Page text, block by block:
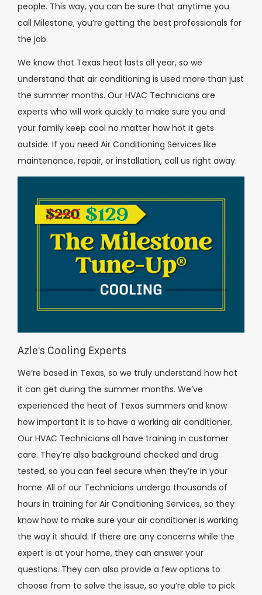
people. This way, you can be sure that anytime you
call Milestone, you’re getting the best professionals for
the job.
We know that Texas heat lasts all year, so we
understand that air conditioning is used more than just
the summer months. Our HVAC Technicians are
experts who will work quickly to make sure you and
your family keep cool no matter how hot it gets
outside. If you need Air Conditioning Services like
maintenance, repair, or installation, call us right away.
Azle's Cooling Experts
We’re based in Texas, so we truly understand how hot
it can get during the summer months. We’ve
experienced the heat of Texas summers and know
how important it is to have a working air conditioner.
Our HVAC Technicians all have training in customer
care. They’re also background checked and drug
tested, so you can feel secure when they’re in your
home. All of our Technicians undergo thousands of
hours in training for Air Conditioning Services, so they
know how to make sure your air conditioner is working
the way it should. If there are any concerns while the
expert is at your home, they can answer your
questions. They can also provide a few options to
choose from to solve the issue, so you’re able to pick